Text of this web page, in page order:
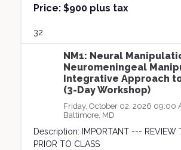
Price:$900 plus tax
32
NM1: Neural
Neuromeningeal
Integrative Approach
(3-Day Workshop)
Friday, October 02, 2026 09:00
Baltimore, MD
Description: IMPORTANT --- REVIEW
PRIOR TO CLASS